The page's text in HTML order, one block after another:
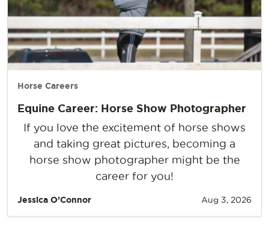
Horse Careers
Equine Career: Horse Show Photographer
If you love the excitement of horse shows
and taking great pictures, becoming a
horse show photographer might be the
career for you!
Jessica O’Connor Aug 3, 2026